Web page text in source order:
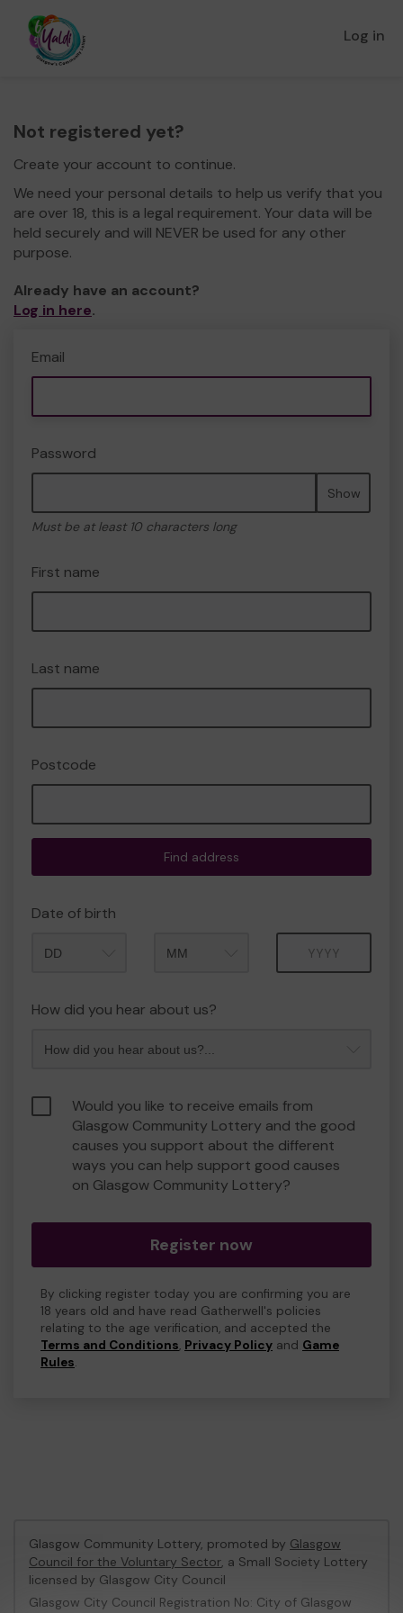
Log in
Not registered yet?
Create your account to continue.
We need your personal details to help us verify that you
are over 18, this is a legal requirement. Your data will be
held securely and will NEVER be used for any other
purpose.
Already have an account?
Log in here.
Email
Password
Show
Must be at least 10 characters long
First name
Last name
Postcode
Find address
Date of birth
How did you hear about us?
Would you like to receive emails from
Glasgow Community Lottery and the good
causes you support about the different
ways you can help support good causes
on Glasgow Community Lottery?
Register now
By clicking register today you are confirming you are
18 years old and have read Gatherwell's policies
relating to the age verification, and accepted the
Terms and Conditions, Privacy Policy and Game
Rules.
Glasgow Community Lottery, promoted by Glasgow
Council for the Voluntary Sector, a Small Society Lottery
licensed by Glasgow City Council
Glasgow City Council Registration No: City of Glasgow